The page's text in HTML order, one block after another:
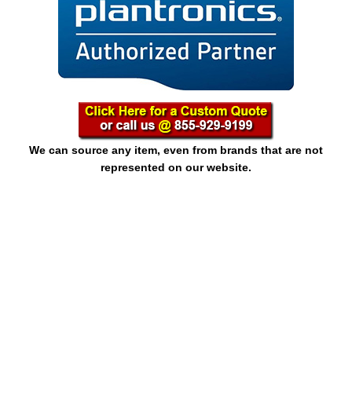
We can source any item, even from brands that are not
represented on our website.